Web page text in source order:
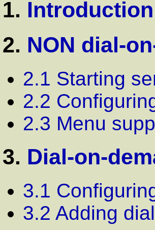
1. Introduction
2. NON dial-
2.1 Starting
2.2
2.3 Menu
3. Dial-on-
3.1
3.2 Adding